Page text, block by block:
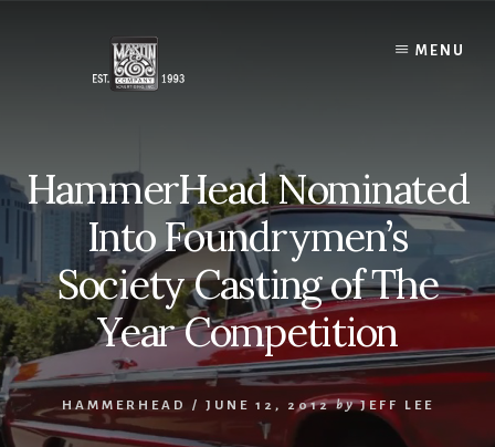
MENU
HammerHead Nominated
Into Foundrymen’s
Society Casting of The
Year Competition
HAMMERHEAD / JUNE 12, 2012 by JEFF LEE